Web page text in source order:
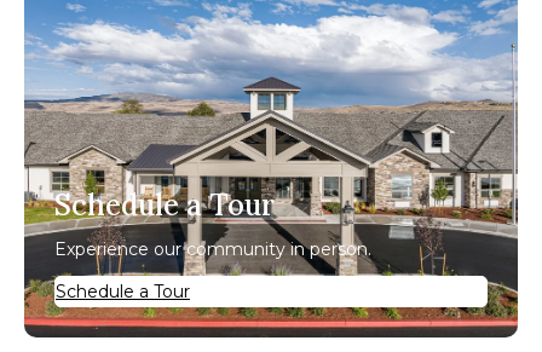
Schedule a Tour
Experience our community in person.
Schedule a Tour